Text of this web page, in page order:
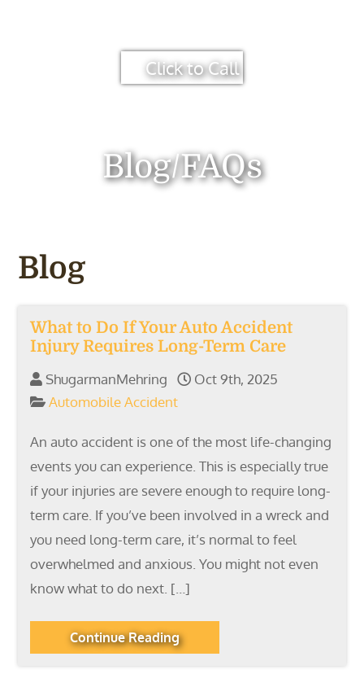
Click to Call
Blog/FAQs
Blog
What to Do If Your Auto Accident
Injury Requires Long-Term Care
ShugarmanMehring
Oct 9th, 2025
Automobile Accident
An auto accident is one of the most life-changing
events you can experience. This is especially true
if your injuries are severe enough to require long-
term care. If you’ve been involved in a wreck and
you need long-term care, it’s normal to feel
overwhelmed and anxious. You might not even
know what to do next. […]
Continue Reading